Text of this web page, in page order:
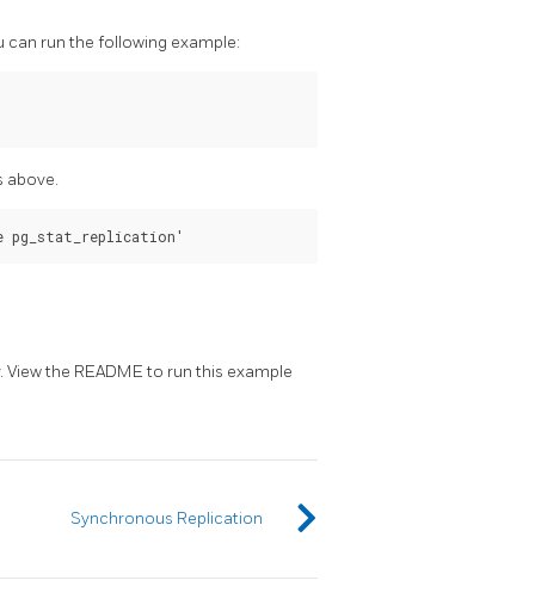
run the following example:
above.
View the README to run this example
Synchronous Replication